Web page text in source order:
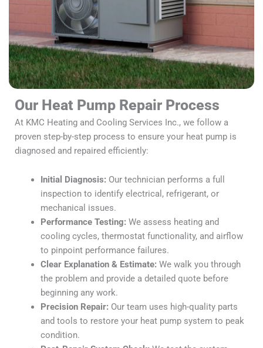
Our Heat Pump Repair Process
At KMC Heating and Cooling Services Inc., we follow a
proven step-by-step process to ensure your heat pump is
diagnosed and repaired efficiently:
Initial Diagnosis: Our technician performs a full
inspection to identify electrical, refrigerant, or
mechanical issues.
Performance Testing: We assess heating and
cooling cycles, thermostat functionality, and airflow
to pinpoint performance failures.
Clear Explanation & Estimate: We walk you through
the problem and provide a detailed quote before
beginning any work.
Precision Repair: Our team uses high-quality parts
and tools to restore your heat pump system to peak
condition.